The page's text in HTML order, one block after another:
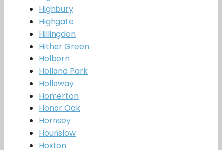
Highbury
Highgate
Hillingdon
Hither Green
Holborn
Holland Park
Holloway
Homerton
Honor Oak
Hornsey
Hounslow
Hoxton